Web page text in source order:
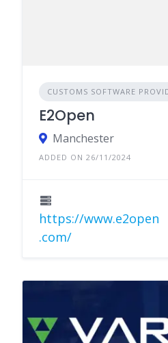
CUSTOMS SOFTWARE
E2Open
Manchester
ADDED ON 26/11/2024
https://www.e2open
.com/